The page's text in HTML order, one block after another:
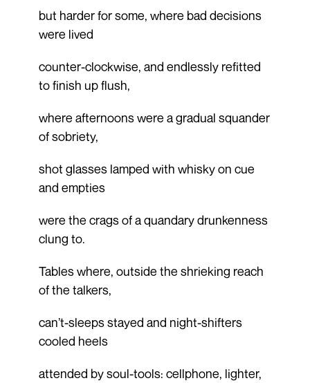
but harder for some, where bad decisions
were lived
counter-clockwise, and endlessly refitted
to finish up flush,
where afternoons were a gradual squander
of sobriety,
shot glasses lamped with whisky on cue
and empties
were the crags of a quandary drunkenness
clung to.
Tables where, outside the shrieking reach
of the talkers,
can’t-sleeps stayed and night-shifters
cooled heels
attended by soul-tools: cellphone, lighter,